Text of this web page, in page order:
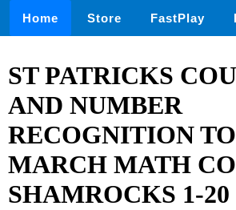
Home Store FastPlay
ST PATRICKS
AND NUMBER
RECOGNITION TO
MARCH MATH
SHAMROCKS 1-20